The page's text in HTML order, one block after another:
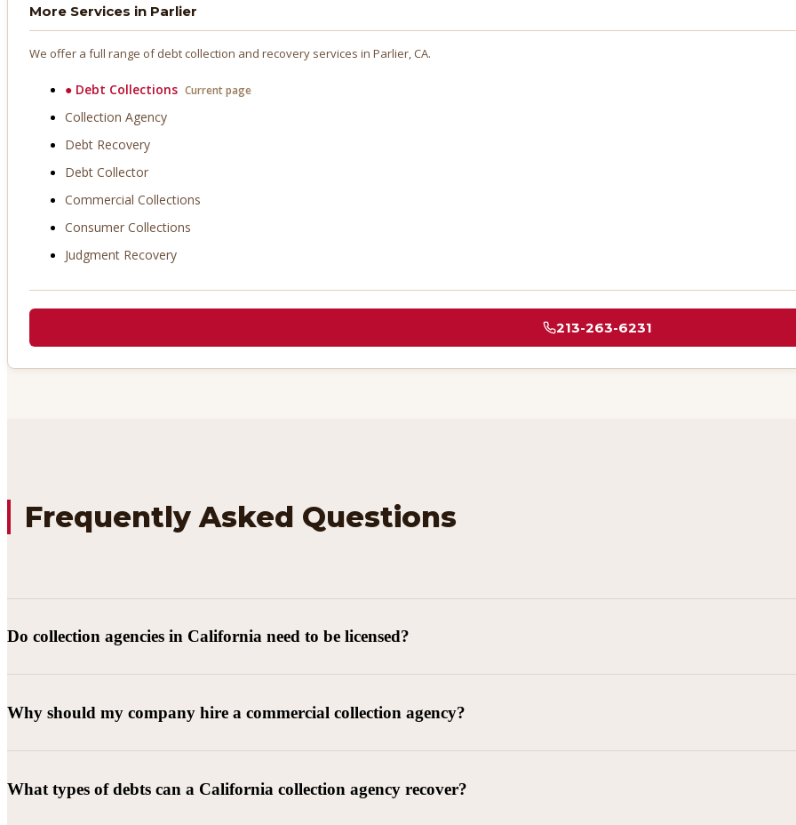
More Services in Parlier
We offer a full range of debt collection and recovery services in Parlier, CA.
● Debt Collections Current page
Collection Agency
Debt Recovery
Debt Collector
Commercial Collections
Consumer Collections
Judgment Recovery
213-263-6231
Frequently Asked Questions
Do collection agencies in California need to be licensed?
Why should my company hire a commercial collection agency?
What types of debts can a California collection agency recover?